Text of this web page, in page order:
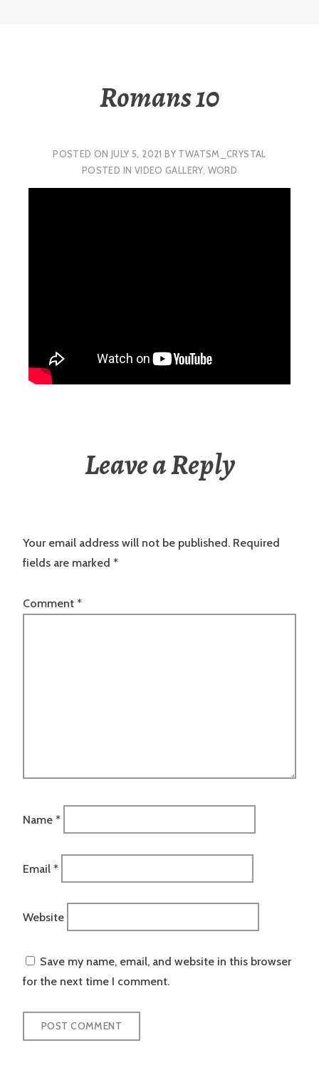
Romans 10
POSTED ONJULY 5, 2021 BY TWATSM_CRYSTAL
POSTED IN VIDEO GALLERY, WORD
Leave a Reply
Your email address will not be published. Required
fields are marked *
Comment *
Name *
Email *
Website
Save my name, email, and website in this browser
for the next time I comment.